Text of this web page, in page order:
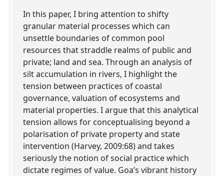
In this paper, I bring attention to shifty
granular material processes which can
unsettle boundaries of common pool
resources that straddle realms of public and
private; land and sea. Through an analysis of
silt accumulation in rivers, I highlight the
tension between practices of coastal
governance, valuation of ecosystems and
material properties. I argue that this analytical
tension allows for conceptualising beyond a
polarisation of private property and state
intervention (Harvey, 2009:68) and takes
seriously the notion of social practice which
dictate regimes of value. Goa’s vibrant history